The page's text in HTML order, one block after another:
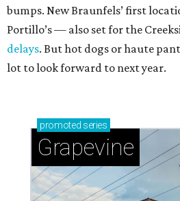
bumps. New Braunfels’ first
Portillo’s — also set for the
delays. But hot dogs or haute
lot to look forward to next year.
promoted series
Grapevine